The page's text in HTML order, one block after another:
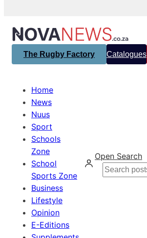
The Rugby Factory Catalogues
Home
News
Nuus
Sport
Schools
Zone
School
Sports Zone
Business
Lifestyle
Opinion
E-Editions
Open Search
Search